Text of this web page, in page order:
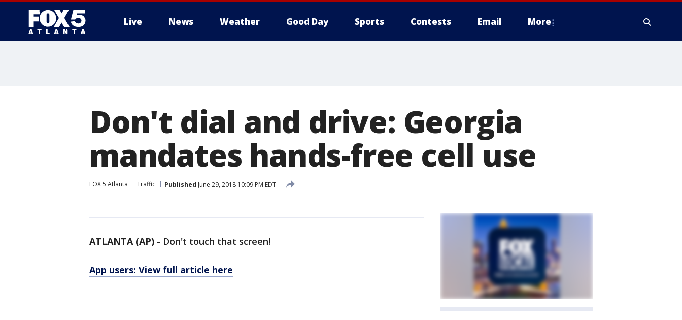
Live News Weather Good Day Sports Contests Email More
Don't dial and drive: Georgia
mandates hands-free cell use
FOX 5 Atlanta Traffic Published June 29, 2018 10:09 PM EDT
ATLANTA (AP) - Don't touch that screen!
App users: View full article here